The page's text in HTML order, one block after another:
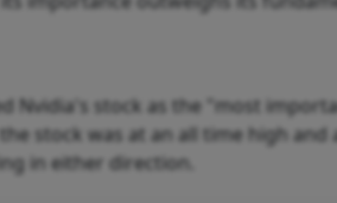
Nvidia's stock as the "most
stock was at an all time high and
in either direction.